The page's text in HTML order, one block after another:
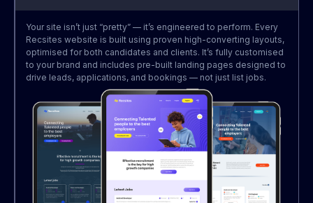
Your site isn’t just “pretty” — it’s engineered to perform. Every
Recsites website is built using proven high-converting layouts,
optimised for both candidates and clients. It’s fully customised
to your brand and includes pre-built landing pages designed to
drive leads, applications, and bookings — not just list jobs.